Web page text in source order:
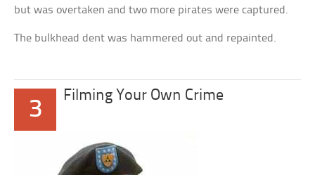
but was overtaken and two more pirates were captured.
The bulkhead dent was hammered out and repainted.
3
Filming Your Own Crime